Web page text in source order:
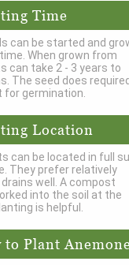
Time
can be started and
When grown from
can take 2 - 3 years to
The seed does
germination.
Location
can be located in full
They prefer relatively
well. A compost
into the soil at the
is helpful.
to Plant